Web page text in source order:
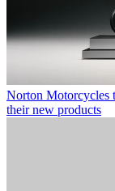
Norton Motorcycles
their new products